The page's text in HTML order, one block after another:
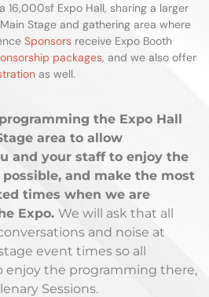
16,000sf Expo Hall, sharing a larger
Stage and gathering area where
Sponsors receive Expo Booth
packages, and we also offer
as well.
the Expo Hall
area to allow
and your staff to enjoy the
and make the most
times when we are
Expo. We will ask that all
and noise at
event times so all
enjoy the programming there,
Sessions.